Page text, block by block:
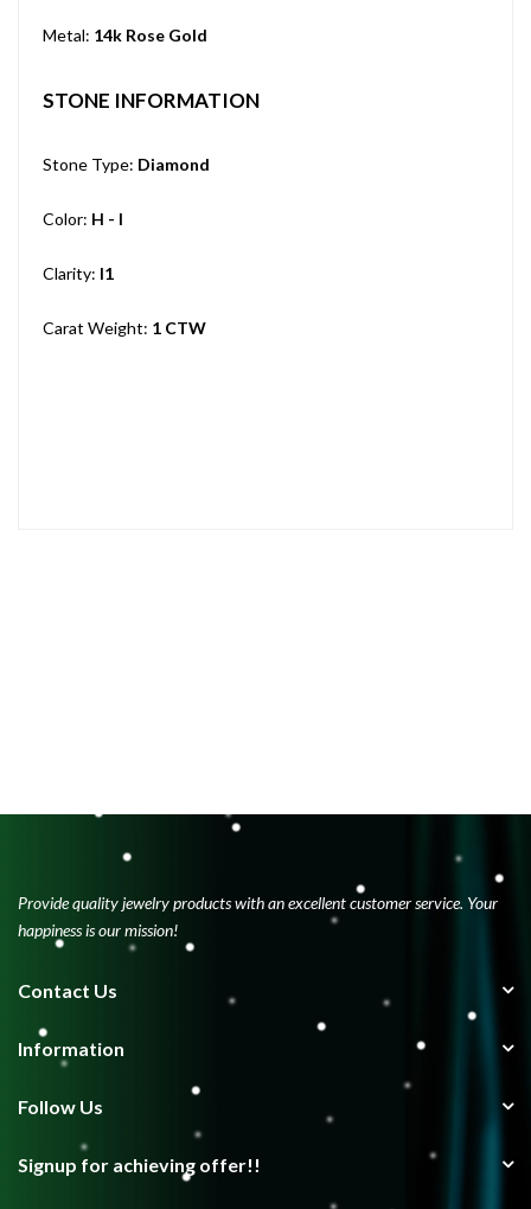
Metal: 14k Rose Gold
STONE INFORMATION
Stone Type: Diamond
Color: H - I
Clarity: I1
Carat Weight: 1 CTW
Provide quality jewelry products with an excellent customer service. Your
happiness is our mission!
Contact Us
Information
Follow Us
Signup for achieving offer!!